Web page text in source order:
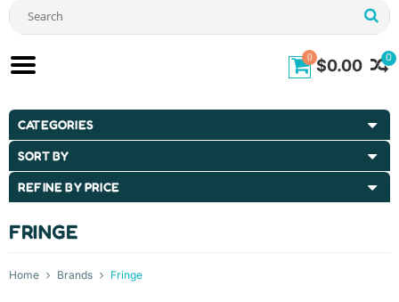
0
0 $0.00
CATEGORIES
SORT BY
REFINE BY PRICE
FRINGE
Home Brands Fringe